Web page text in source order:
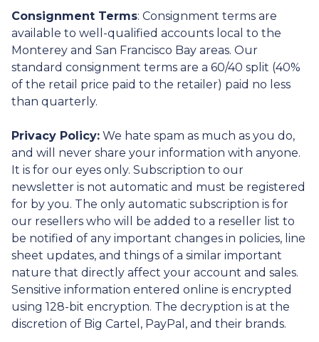
Consignment Terms: Consignment terms are
available to well-qualified accounts local to the
Monterey and San Francisco Bay areas. Our
standard consignment terms are a 60/40 split (40%
of the retail price paid to the retailer) paid no less
than quarterly.
Privacy Policy: We hate spam as much as you do,
and will never share your information with anyone.
It is for our eyes only. Subscription to our
newsletter is not automatic and must be registered
for by you. The only automatic subscription is for
our resellers who will be added to a reseller list to
be notified of any important changes in policies, line
sheet updates, and things of a similar important
nature that directly affect your account and sales.
Sensitive information entered online is encrypted
using 128-bit encryption. The decryption is at the
discretion of Big Cartel, PayPal, and their brands.